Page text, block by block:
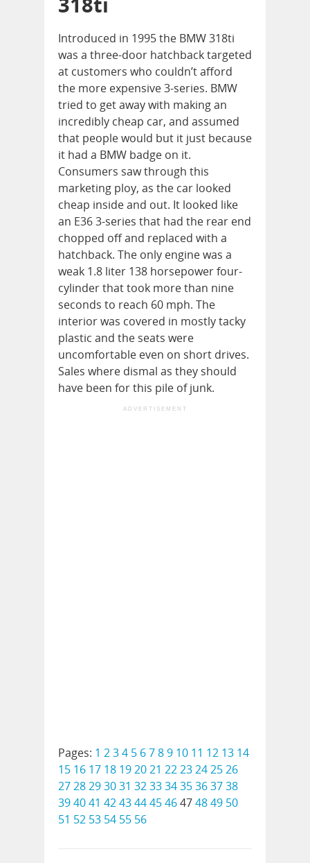
Introduced in 1995 the BMW 318ti
was a three-door hatchback targeted
at customers who couldn’t afford
the more expensive 3-series. BMW
tried to get away with making an
incredibly cheap car, and assumed
that people would but it just because
it had a BMW badge on it.
Consumers saw through this
marketing ploy, as the car looked
cheap inside and out. It looked like
an E36 3-series that had the rear end
chopped off and replaced with a
hatchback. The only engine was a
weak 1.8 liter 138 horsepower four-
cylinder that took more than nine
seconds to reach 60 mph. The
interior was covered in mostly tacky
plastic and the seats were
uncomfortable even on short drives.
Sales where dismal as they should
have been for this pile of junk.
ADVERTISEMENT
Pages: 1 234 5 6789 10 11 12 13 14
15 16 17 18 192021 2223242526
2728293031 32333435363738
394041 4243444546474849 50
51 52 53 54 55 56